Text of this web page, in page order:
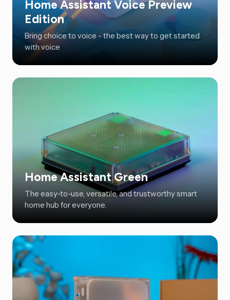
Home Assistant Voice Preview
Edition
Bring choice to voice - the best way to get started
with voice
Home Assistant Green
The easy-to-use, versatile, and trustworthy smart
home hub for everyone.